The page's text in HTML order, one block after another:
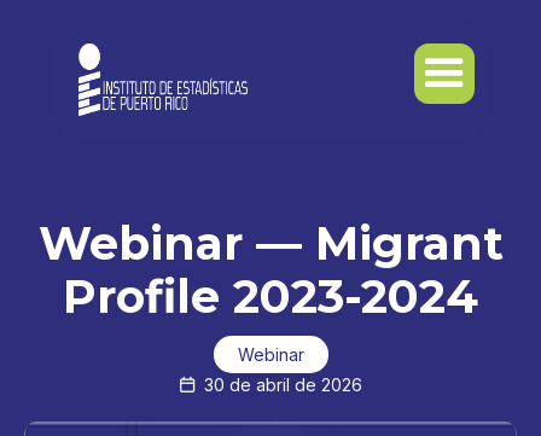
Webinar — Migrant
Profile 2023-2024
Webinar
 30 de abril de 2026